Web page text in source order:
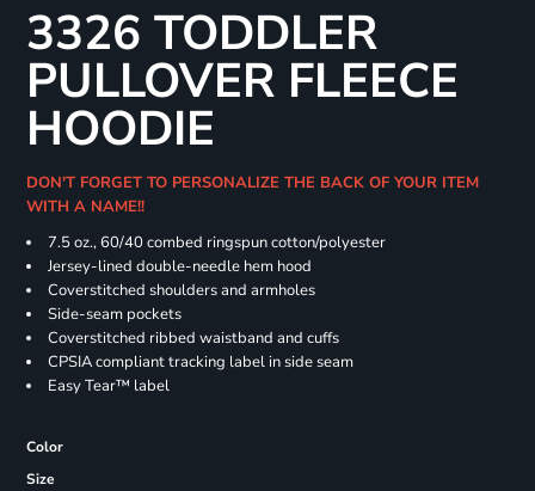
3326 TODDLER
PULLOVER FLEECE
HOODIE
DON'T FORGET TO PERSONALIZE THE BACK OF YOUR ITEM
WITH A NAME!!
7.5 oz., 60/40 combed ringspun cotton/polyester
Jersey-lined double-needle hem hood
Coverstitched shoulders and armholes
Side-seam pockets
Coverstitched ribbed waistband and cuffs
CPSIA compliant tracking label in side seam
Easy Tear™ label
Color
Size